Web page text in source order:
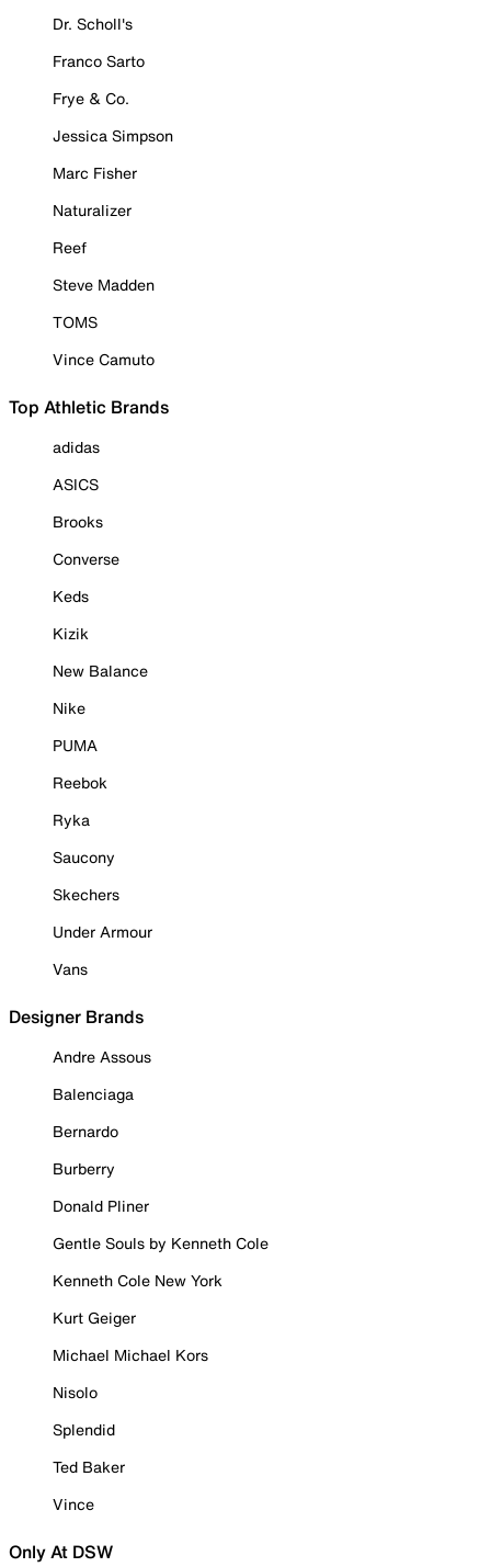
Dr. Scholl's
Franco Sarto
Frye & Co.
Jessica Simpson
Marc Fisher
Naturalizer
Reef
Steve Madden
TOMS
Vince Camuto
Top Athletic Brands
adidas
ASICS
Brooks
Converse
Keds
Kizik
New Balance
Nike
PUMA
Reebok
Ryka
Saucony
Skechers
Under Armour
Vans
Designer Brands
Andre Assous
Balenciaga
Bernardo
Burberry
Donald Pliner
Gentle Souls by Kenneth Cole
Kenneth Cole New York
Kurt Geiger
Michael Michael Kors
Nisolo
Splendid
Ted Baker
Vince
Only At DSW